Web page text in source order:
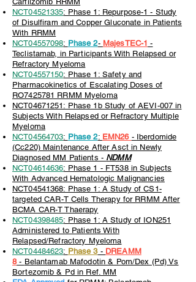
NCT04521335: Phase 1: Repurpose-1 - Study
of Disulfiram and Copper Gluconate in Patients
With RRMM
NCT04557098: Phase 2- MajesTEC-1 -
Teclistamab, in Participants With Relapsed or
Refractory Myeloma
NCT04557150: Phase 1: Safety and
Pharmacokinetics of Escalating Doses of
RO7425781 RRMM Myeloma
NCT04671251: Phase 1b Study of AEVI-007 in
Subjects With Relapsed or Refractory Multiple
Myeloma
NCT04564703: Phase 2: EMN26 - Iberdomide
(Cc220) Maintenance After Asct in Newly
Diagnosed MM Patients - NDMM
NCT04614636: Phase 1 - FT538 in Subjects
With Advanced Hematologic Malignancies
NCT04541368: Phase 1: A Study of CS1-
targeted CAR-T Cells Therapy for RRMM After
BCMA CAR-T Thaerapy
NCT04398485: Phase 1: A Study of ION251
Administered to Patients With
Relapsed/Refractory Myeloma
NCT04484623: Phase 3- DREAMM
8- Belantamab Mafodotin & Pom/Dex (Pd) Vs
Bortezomib & Pd in Ref. MM